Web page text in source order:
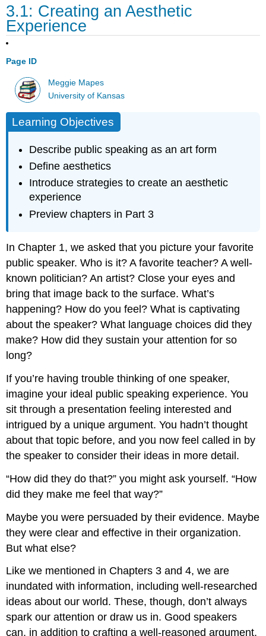
3.1: Creating an Aesthetic
Experience
Page ID
Meggie Mapes
University of Kansas
Learning Objectives
Describe public speaking as an art form
Define aesthetics
Introduce strategies to create an aesthetic
experience
Preview chapters in Part 3
In Chapter 1, we asked that you picture your favorite
public speaker. Who is it? A favorite teacher? A well-
known politician? An artist? Close your eyes and
bring that image back to the surface. What’s
happening? How do you feel? What is captivating
about the speaker? What language choices did they
make? How did they sustain your attention for so
long?
If you’re having trouble thinking of one speaker,
imagine your ideal public speaking experience. You
sit through a presentation feeling interested and
intrigued by a unique argument. You hadn’t thought
about that topic before, and you now feel called in by
the speaker to consider their ideas in more detail.
“How did they do that?” you might ask yourself. “How
did they make me feel that way?”
Maybe you were persuaded by their evidence. Maybe
they were clear and effective in their organization.
But what else?
Like we mentioned in Chapters 3 and 4, we are
inundated with information, including well-researched
ideas about our world. These, though, don’t always
spark our attention or draw us in. Good speakers
can, in addition to crafting a well-reasoned argument,